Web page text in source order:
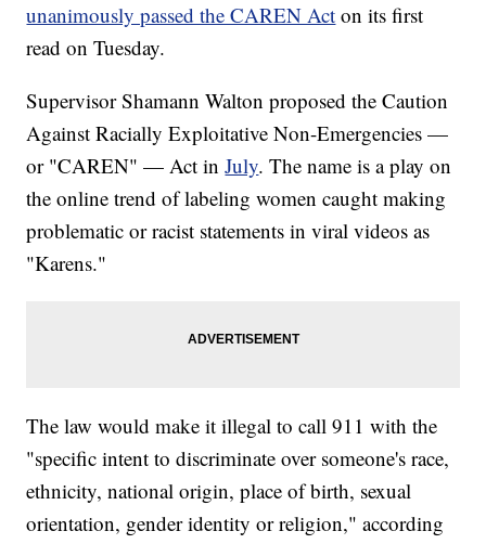
unanimously passed the CAREN Act on its first
read on Tuesday.
Supervisor Shamann Walton proposed the Caution
Against Racially Exploitative Non-Emergencies —
or "CAREN" — Act inJuly. The name is a play on
the online trend of labeling women caught making
problematic or racist statements in viral videos as
"Karens."
The law would make it illegal to call 911 with the
"specific intent to discriminate over someone's race,
ethnicity, national origin, place of birth, sexual
orientation, gender identity or religion," according